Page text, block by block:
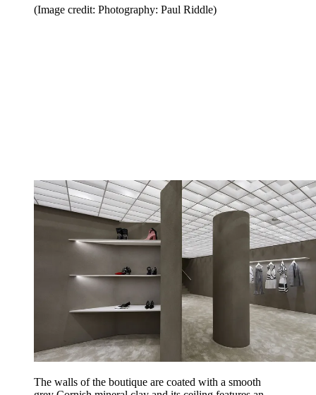
(Image credit: Photography: Paul Riddle)
The walls of the boutique are coated with a smooth